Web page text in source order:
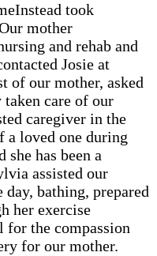
took
mother
and rehab and
Josie at
of our mother, asked
care of our
caregiver in the
a loved one during
has been a
assisted our
bathing, prepared
her exercise
for the compassion
for our mother.